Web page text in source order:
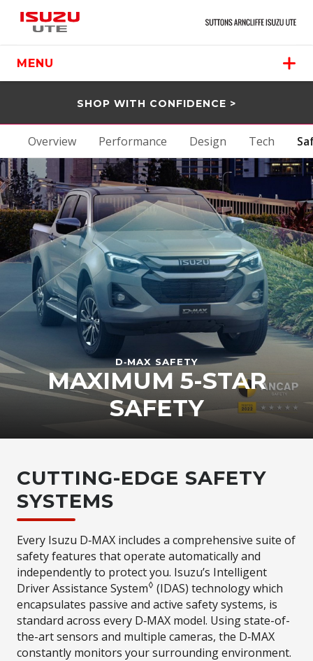
MENU
SHOP WITH CONFIDENCE >
Overview Performance Design Tech
D‑MAXSAFETY
MAXIMUM 5-STAR
SAFETY
CUTTING-EDGE SAFETY
SYSTEMS
Every Isuzu D‑MAX includes a comprehensive suite of
safety features that operate automatically and
independently to protect you. Isuzu’s Intelligent
Driver Assistance System◊ (IDAS) technology which
encapsulates passive and active safety systems, is
standard across every D‑MAX model. Using state-of-
the-art sensors and multiple cameras, the D‑MAX
constantly monitors your surrounding environment.